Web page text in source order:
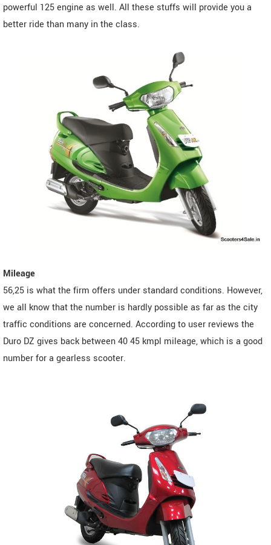
powerful 125 engine as well. All these stuffs will provide you a
better ride than many in the class.
Mileage
56,25 is what the firm offers under standard conditions. However,
we all know that the number is hardly possible as far as the city
traffic conditions are concerned. According to user reviews the
Duro DZ gives back between 40 45 kmpl mileage, which is a good
number for a gearless scooter.